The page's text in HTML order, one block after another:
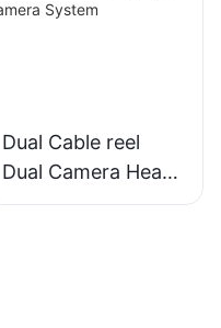
Dual Cable reel
Dual Camera Head
33mm Pan Tilt &